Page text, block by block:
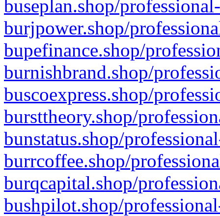
buseplan.shop/
burjpower.shop/
bupefinance.shop/
burnishbrand.shop/
buscoexpress.shop/
bursttheory.shop/
bunstatus.shop/
burrcoffee.shop/
burqcapital.shop/
bushpilot.shop/